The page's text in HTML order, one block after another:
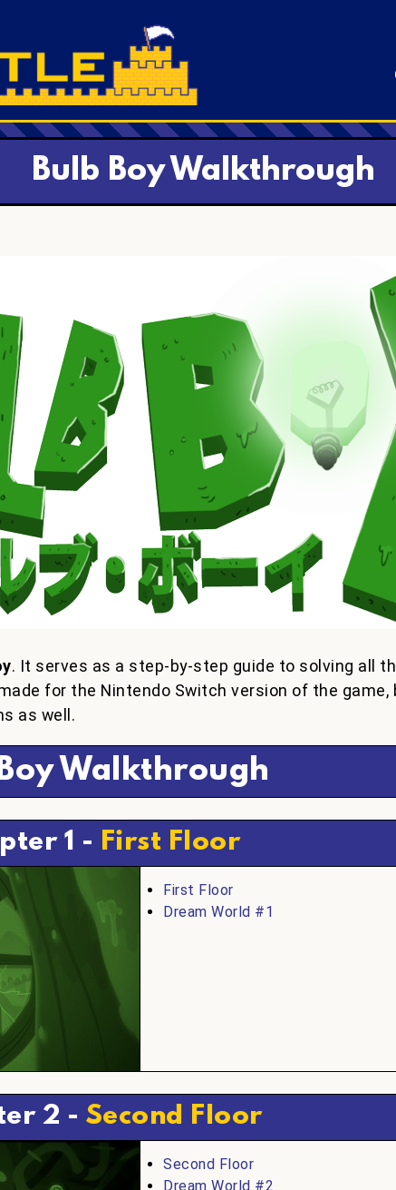
Bulb Boy Walkthrough
. It serves as a step-by-step guide to solving all
for the Nintendo Switch version of the
as well.
Walkthrough
1 - First Floor
First Floor
Dream World #1
2 - Second Floor
Second Floor
Dream World #2